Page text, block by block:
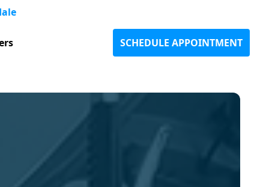
SCHEDULE APPOINTMENT